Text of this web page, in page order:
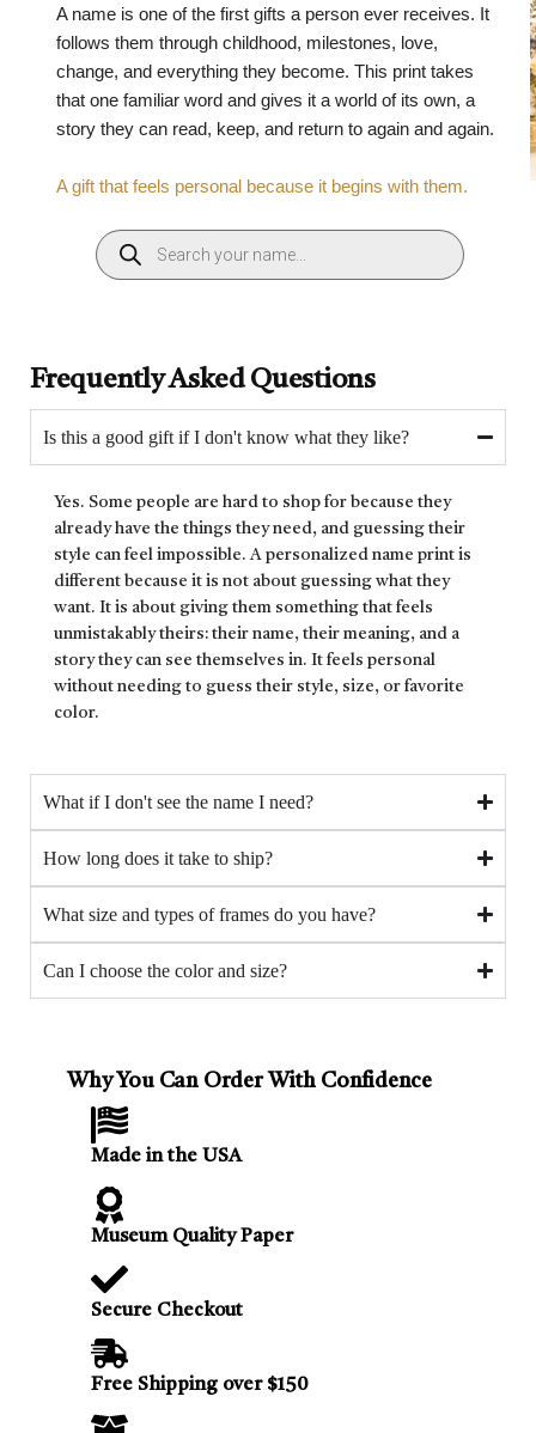
A name is one of the first gifts a person ever receives. It
follows them through childhood, milestones, love,
change, and everything they become. This print takes
that one familiar word and gives it a world of its own, a
story they can read, keep, and return to again and again.
A gift that feels personal because it begins with them.
Frequently Asked Questions
Is this a good gift if I don't know what they like?
Yes. Some people are hard to shop for because they
already have the things they need, and guessing their
style can feel impossible. A personalized name print is
different because it is not about guessing what they
want. It is about giving them something that feels
unmistakably theirs: their name, their meaning, and a
story they can see themselves in. It feels personal
without needing to guess their style, size, or favorite
color.
What if I don't see the name I need?
How long does it take to ship?
What size and types of frames do you have?
Can I choose the color and size?
Why You Can Order With Confidence
Made in the USA
Museum Quality Paper
Secure Checkout
Free Shipping over $150